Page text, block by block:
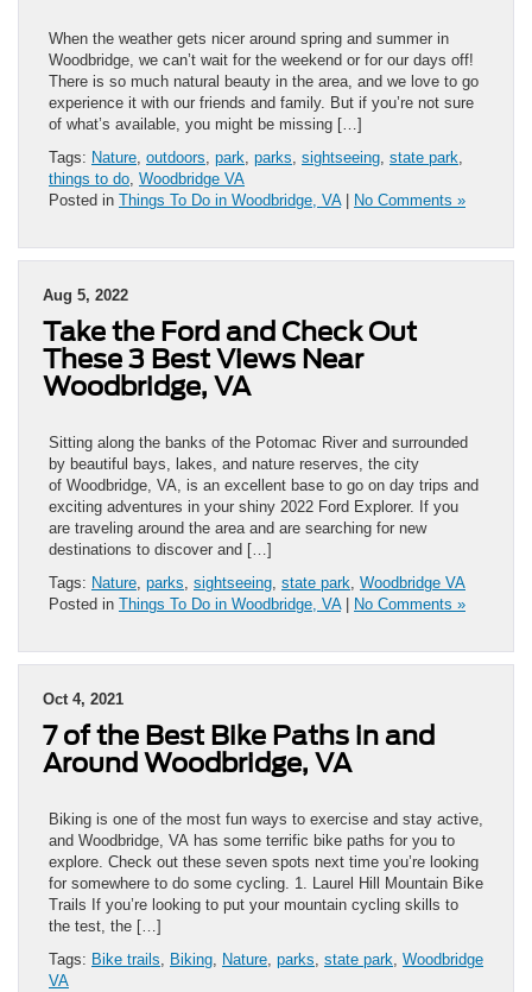
When the weather gets nicer around spring and summer in
Woodbridge, we can’t wait for the weekend or for our days off!
There is so much natural beauty in the area, and we love to go
experience it with our friends and family. But if you’re not sure
of what’s available, you might be missing […]
Tags: Nature, outdoors, park, parks, sightseeing, state park,
things to do, Woodbridge VA
Posted in Things To Do in Woodbridge, VA| No Comments »
Aug 5, 2022
Take the Ford and Check Out
These 3 Best Views Near
Woodbridge, VA
Sitting along the banks of the Potomac River and surrounded
by beautiful bays, lakes, and nature reserves, the city
of Woodbridge, VA, is an excellent base to go on day trips and
exciting adventures in your shiny 2022 Ford Explorer. If you
are traveling around the area and are searching for new
destinations to discover and […]
Tags: Nature, parks, sightseeing, state park, Woodbridge VA
Posted in Things To Do in Woodbridge, VA| No Comments »
Oct 4, 2021
7 of the Best Bike Paths in and
Around Woodbridge, VA
Biking is one of the most fun ways to exercise and stay active,
and Woodbridge, VA has some terrific bike paths for you to
explore. Check out these seven spots next time you’re looking
for somewhere to do some cycling. 1. Laurel Hill Mountain Bike
Trails If you’re looking to put your mountain cycling skills to
the test, the […]
Tags: Bike trails, Biking, Nature, parks, state park, Woodbridge
VA